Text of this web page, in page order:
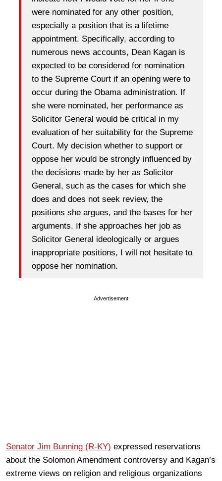
were nominated for any other position,
especially a position that is a lifetime
appointment. Specifically, according to
numerous news accounts, Dean Kagan is
expected to be considered for nomination
to the Supreme Court if an opening were to
occur during the Obama administration. If
she were nominated, her performance as
Solicitor General would be critical in my
evaluation of her suitability for the Supreme
Court. My decision whether to support or
oppose her would be strongly influenced by
the decisions made by her as Solicitor
General, such as the cases for which she
does and does not seek review, the
positions she argues, and the bases for her
arguments. If she approaches her job as
Solicitor General ideologically or argues
inappropriate positions, I will not hesitate to
oppose her nomination.
Advertisement
Senator Jim Bunning (R-KY) expressed reservations
about the Solomon Amendment controversy and Kagan’s
extreme views on religion and religious organizations